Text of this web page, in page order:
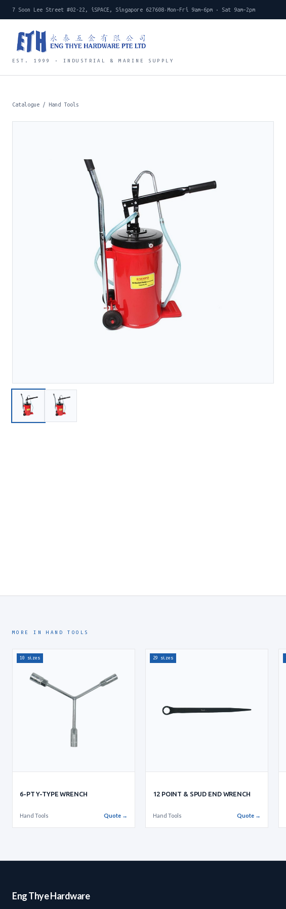
7 Soon Lee Street #02-22, iSPACE, Singapore 627608· Mon–Fri 9am–6pm · Sat 9am–2pm
EST. 1999 · INDUSTRIAL & MARINE SUPPLY
Catalogue / Hand Tools
MORE IN HAND TOOLS
10 sizes
6-PT Y-TYPE WRENCH
Hand Tools Quote →
29 sizes
12 POINT & SPUD END WRENCH
Hand Tools Quote →
Eng Thye Hardware